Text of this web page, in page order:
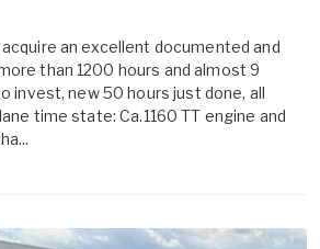
an excellent documented and
than 1200 hours and almost 9
invest, new 50 hours just done, all
time state: Ca.1160 TT engine and